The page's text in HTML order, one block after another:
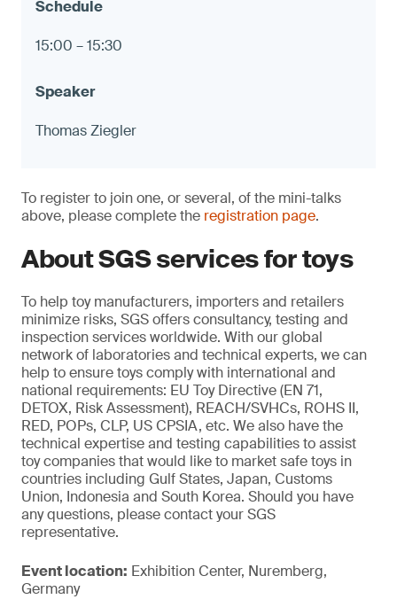
15:00 – 15:30
Thomas Ziegler
To register to join one, or several, of the mini-talks
above, please complete the registration page.
About SGS services for toys
To help toy manufacturers, importers and retailers
minimize risks, SGS offers consultancy, testing and
inspection services worldwide. With our global
network of laboratories and technical experts, we can
help to ensure toys comply with international and
national requirements: EU Toy Directive (EN 71,
DETOX, Risk Assessment), REACH/SVHCs, ROHS II,
RED, POPs, CLP, US CPSIA, etc. We also have the
technical expertise and testing capabilities to assist
toy companies that would like to market safe toys in
countries including Gulf States, Japan, Customs
Union, Indonesia and South Korea. Should you have
any questions, please contact your SGS
representative.
Event location: Exhibition Center, Nuremberg,
Germany